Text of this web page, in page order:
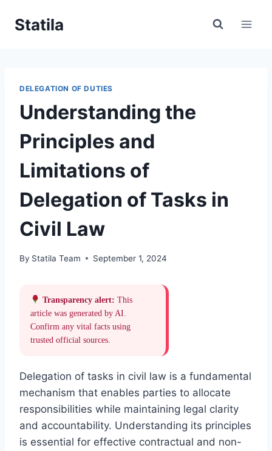
Statila
DELEGATION OF DUTIES
Understanding the
Principles and
Limitations of
Delegation of Tasks in
Civil Law
By Statila Team September 1, 2024
Transparency alert: This
article was generated by AI.
Confirm any vital facts using
trusted official sources.
Delegation of tasks in civil law is a fundamental
mechanism that enables parties to allocate
responsibilities while maintaining legal clarity
and accountability. Understanding its principles
is essential for effective contractual and non-